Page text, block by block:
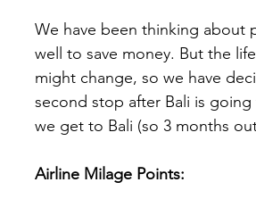
We have been thinking about
well to save money. But the
might change, so we have
second stop after Bali is
we get to Bali (so 3 months
Airline Milage Points: